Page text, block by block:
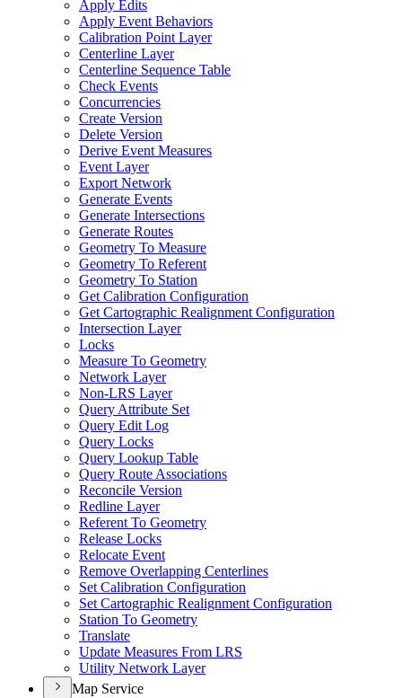
Apply Edits
Apply Event Behaviors
Calibration Point Layer
Centerline Layer
Centerline Sequence Table
Check Events
Concurrencies
Create Version
Delete Version
Derive Event Measures
Event Layer
Export Network
Generate Events
Generate Intersections
Generate Routes
Geometry To Measure
Geometry To Referent
Geometry To Station
Get Calibration Configuration
Get Cartographic Realignment Configuration
Intersection Layer
Locks
Measure To Geometry
Network Layer
Non-LRS Layer
Query Attribute Set
Query Edit Log
Query Locks
Query Lookup Table
Query Route Associations
Reconcile Version
Redline Layer
Referent To Geometry
Release Locks
Relocate Event
Remove Overlapping Centerlines
Set Calibration Configuration
Set Cartographic Realignment Configuration
Station To Geometry
Translate
Update Measures From LRS
Utility Network Layer
Map Service